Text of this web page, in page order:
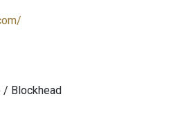
/ Blockhead